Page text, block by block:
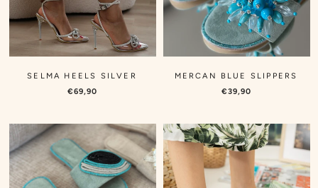
SELMA HEELS SILVER
€69,90
MERCAN BLUE SLIPPERS
€39,90